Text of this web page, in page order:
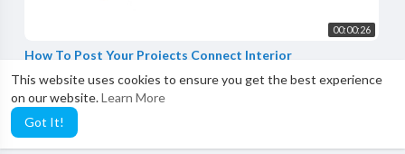
This website uses cookies to ensure you get the best experience
on our website.Learn More
Got It!
00:00:26
How To Post Your Projects Connect Interior
0 Views· 3 years ago